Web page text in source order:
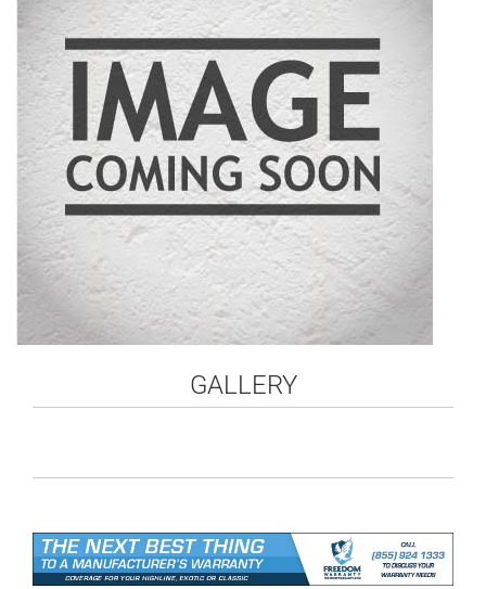
GALLERY